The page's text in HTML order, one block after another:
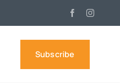
Subscribe